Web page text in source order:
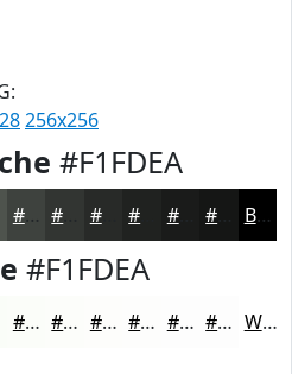
256x256
#F1FDEA
#3E423E #282A28 #1A1B1A Black
#F1FDEA
#FBFDF9 #FCFDFA #FDFDFB #FDFDFC #FDFDFD #FDFDFD White